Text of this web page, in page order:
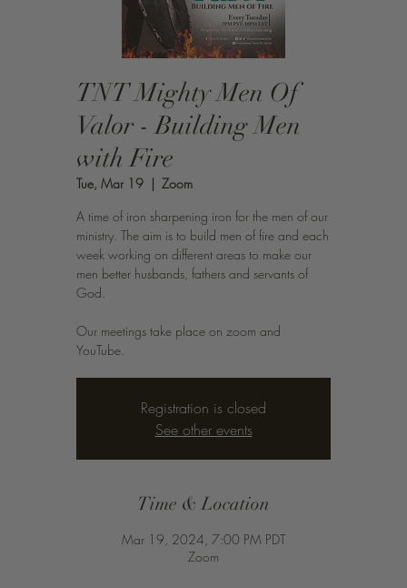
TNT Mighty Men Of
Valor - Building Men
with Fire
Tue, Mar 19
  |
Zoom
A time of iron sharpening iron for the men of our
ministry. The aim is to build men of fire and each
week working on different areas to make our
men better husbands, fathers and servants of
God.
Our meetings take place on zoom and
YouTube.
Registration is closed
See other events
Time & Location
Mar 19, 2024, 7:00 PM PDT
Zoom